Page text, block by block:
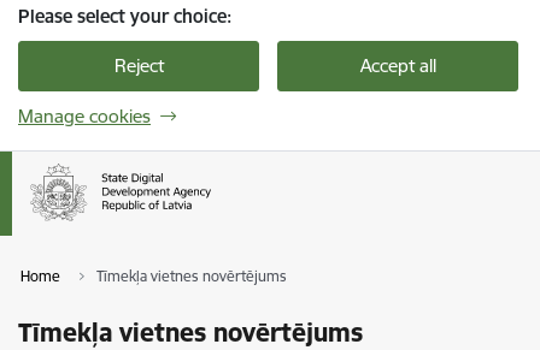
Please select your choice:
Reject Accept all
Manage cookies
Home Tīmekļa vietnes novērtējums
Tīmekļa vietnes novērtējums